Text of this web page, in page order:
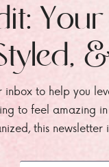
inbox to help you
to feel amazing
this newsletter